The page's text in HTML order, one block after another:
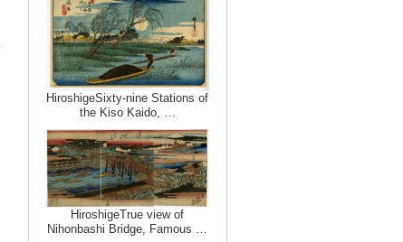
HiroshigeSixty-nine Stations of
the Kiso Kaido, …
HiroshigeTrue view of
Nihonbashi Bridge, Famous …